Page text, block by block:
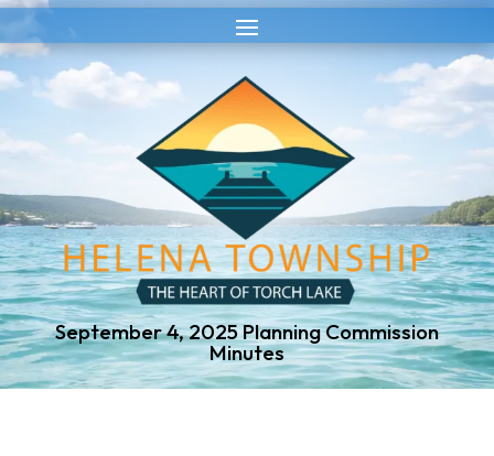
Skip
Content
Skip
navigation
September 4, 2025 Planning Commission
Minutes